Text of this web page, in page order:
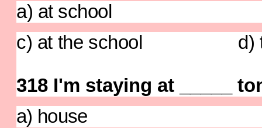
a) at school b)
c) at the school d) to
318 I'm staying at _____
a) house b)